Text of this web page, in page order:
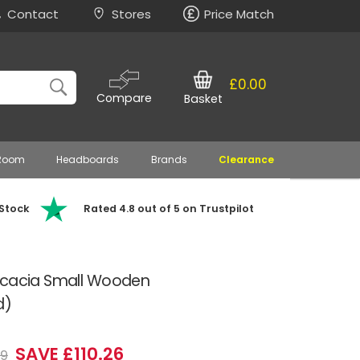
Contact Stores Price Match
Compare
£0.00
Basket
Headboards Brands Clearance
Rated 4.8 out of 5 on Trustpilot
Small Wooden
SAVE £110.26